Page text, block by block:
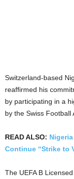
Switzerland-based
reaffirmed his
by participating in a
by the Swiss Football
READ ALSO:
Continue “Strike to
The UEFA B